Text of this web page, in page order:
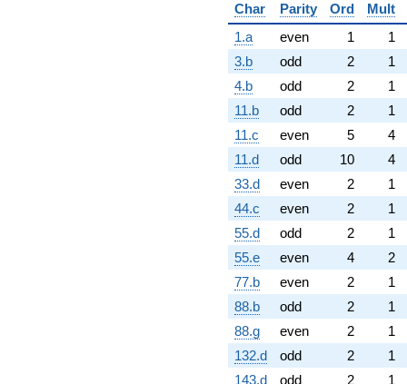
Char
Parity Ord Mult
1.a
even 1 1
3.b
odd 2 1
4.b
odd 2 1
11.b
odd 2 1
11.c
even 5 4
11.d
odd 10 4
33.d
even 2 1
44.c
even 2 1
55.d
odd 2 1
55.e
even 4 2
77.b
even 2 1
88.b
odd 2 1
88.g
even 2 1
132.d
odd 2 1
143.d
odd 2 1